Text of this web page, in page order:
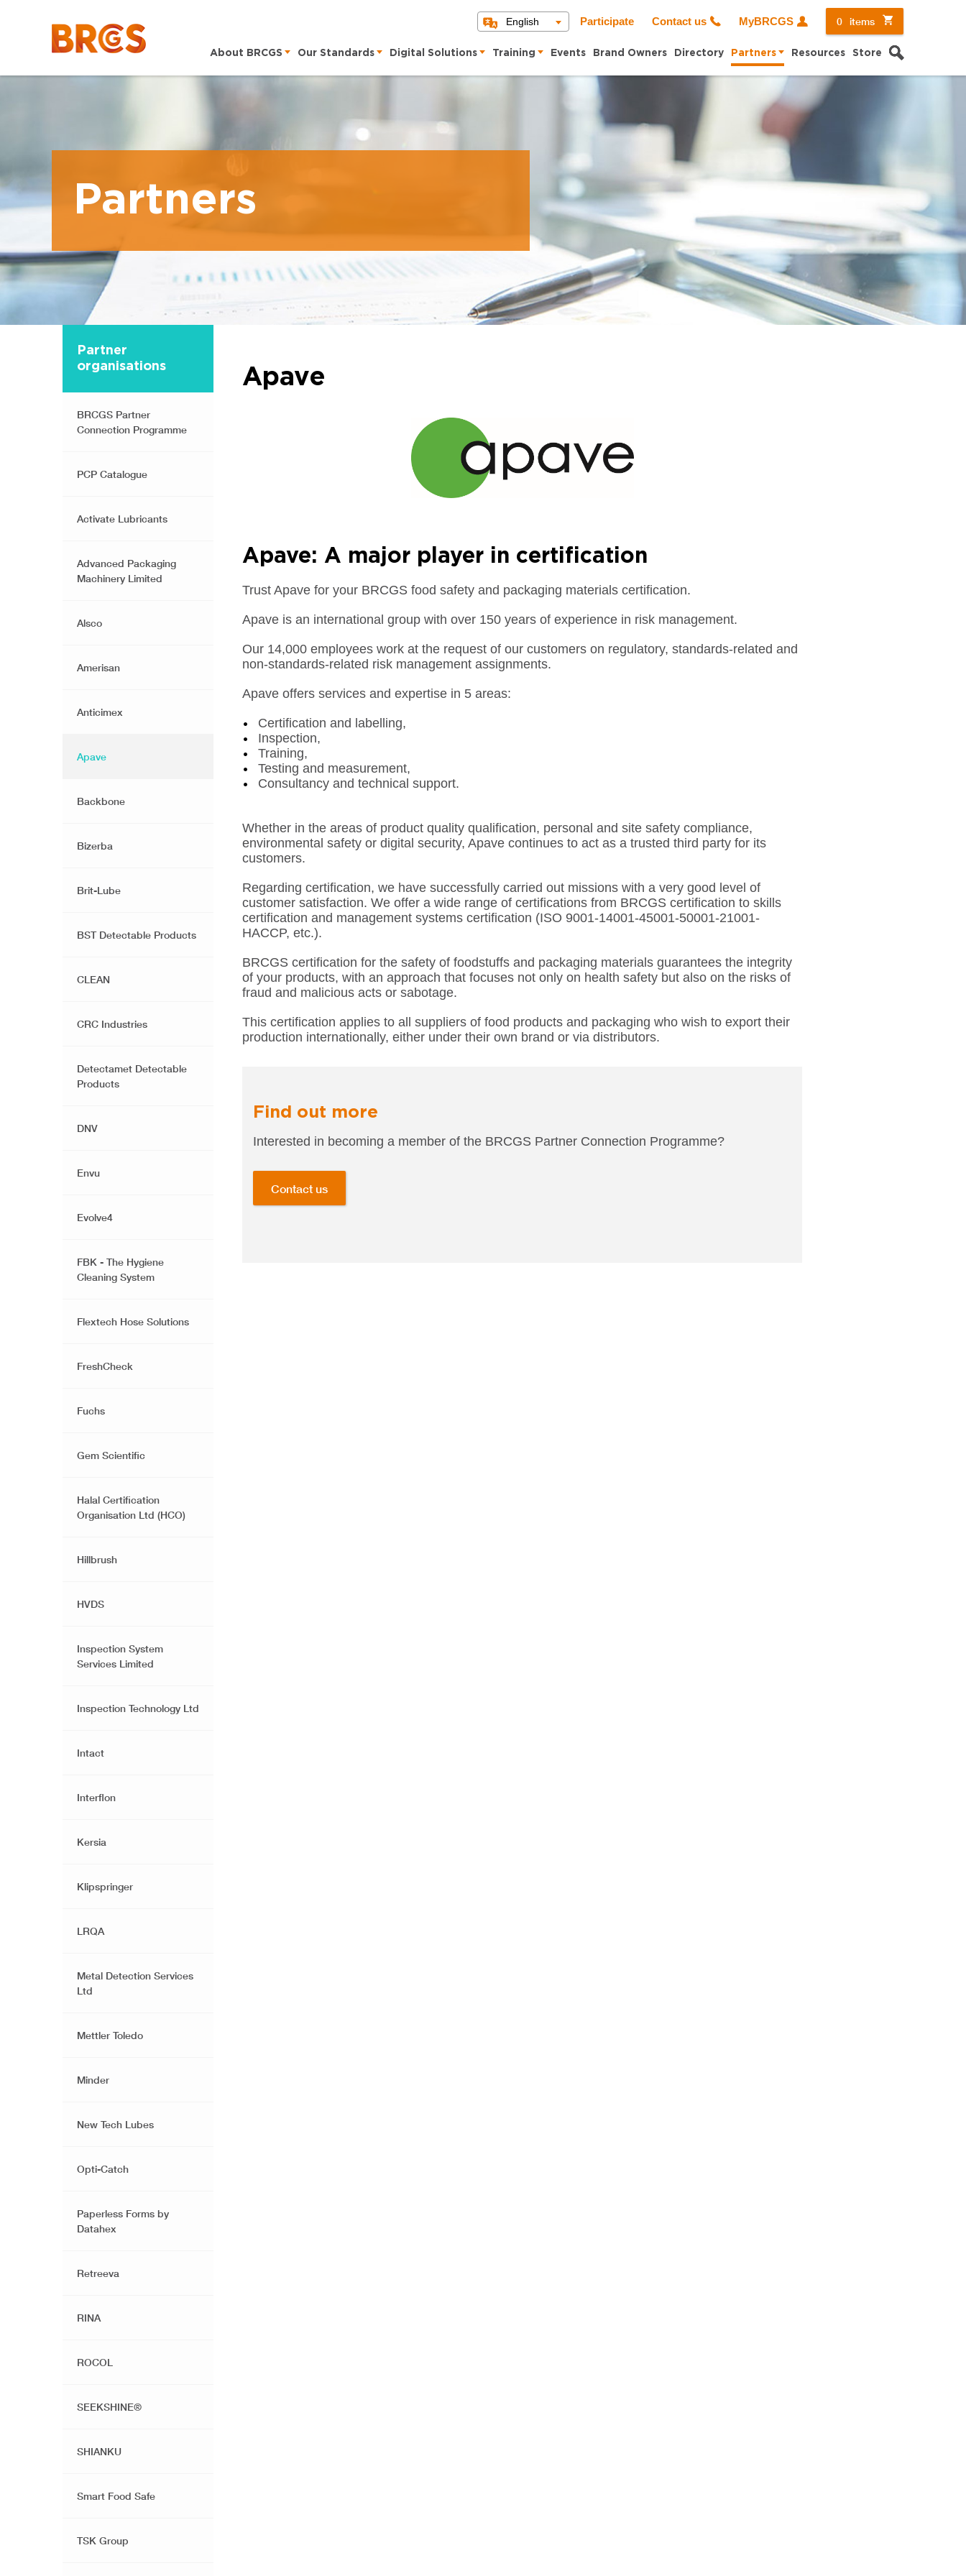
English Participate Contact us MyBRCGS 0 items
About BRCGS Our Standards Digital Solutions Training Events Brand Owners Directory Partners Resources Store Search
Partners
Partner
organisations
BRCGS Partner
Connection Programme
PCP Catalogue
Activate Lubricants
Advanced Packaging
Machinery Limited
Alsco
Amerisan
Anticimex
Apave
Backbone
Bizerba
Brit-Lube
BST Detectable Products
CLEAN
CRC Industries
Detectamet Detectable
Products
DNV
Envu
Evolve4
FBK - The Hygiene
Cleaning System
Flextech Hose Solutions
FreshCheck
Fuchs
Gem Scientific
Halal Certification
Organisation Ltd (HCO)
Hillbrush
HVDS
Inspection System
Services Limited
Inspection Technology Ltd
Intact
Interflon
Kersia
Klipspringer
LRQA
Metal Detection Services
Ltd
Mettler Toledo
Minder
New Tech Lubes
Opti-Catch
Paperless Forms by
Datahex
Retreeva
RINA
ROCOL
SEEKSHINE®️
SHIANKU
Smart Food Safe
TSK Group
Apave
Apave: A major player in certification
Trust Apave for your BRCGS food safety and packaging materials certification.
Apave is an international group with over 150 years of experience in risk management.
Our 14,000 employees work at the request of our customers on regulatory, standards-related and
non-standards-related risk management assignments.
Apave offers services and expertise in 5 areas:
Certification and labelling,
Inspection,
Training,
Testing and measurement,
Consultancy and technical support.
Whether in the areas of product quality qualification, personal and site safety compliance,
environmental safety or digital security, Apave continues to act as a trusted third party for its
customers.
Regarding certification, we have successfully carried out missions with a very good level of
customer satisfaction. We offer a wide range of certifications from BRCGS certification to skills
certification and management systems certification (ISO 9001-14001-45001-50001-21001-
HACCP, etc.).
BRCGS certification for the safety of foodstuffs and packaging materials guarantees the integrity
of your products, with an approach that focuses not only on health safety but also on the risks of
fraud and malicious acts or sabotage.
This certification applies to all suppliers of food products and packaging who wish to export their
production internationally, either under their own brand or via distributors.
Find out more
Interested in becoming a member of the BRCGS Partner Connection Programme?
Contact us